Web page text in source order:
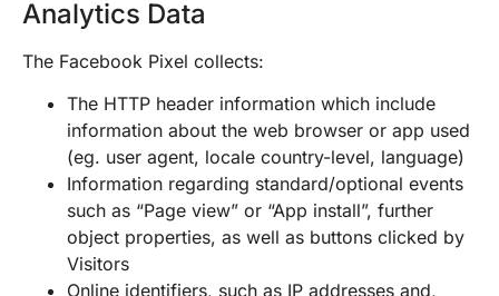
Analytics Data
The Facebook Pixel collects:
The HTTP header information which include
information about the web browser or app used
(eg. user agent, locale country-level, language)
Information regarding standard/optional events
such as “Page view” or “App install”, further
object properties, as well as buttons clicked by
Visitors
Online identifiers, such as IP addresses and,